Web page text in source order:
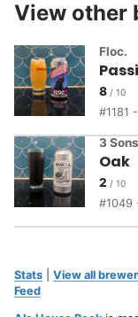
View other
Floc.
8
1181
3
Oak
2
1049
Stats View all
Feed